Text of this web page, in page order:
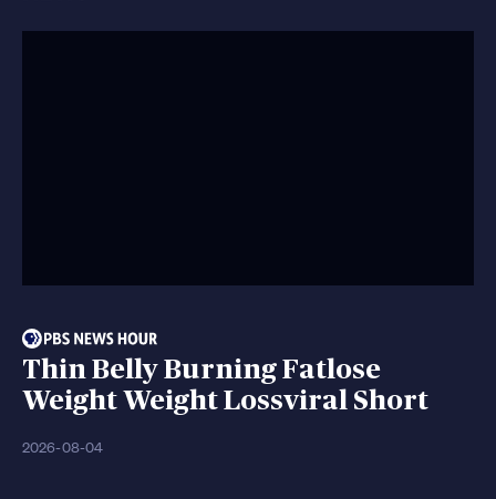
Thin Belly Burning Fatlose
Weight Weight Lossviral Short
2026-08-04